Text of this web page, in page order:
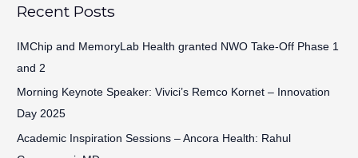
a
r
Recent Posts
IMChip and MemoryLab Health granted NWO Take-Off Phase 1
and 2
Morning Keynote Speaker: Vivici’s Remco Kornet – Innovation
Day 2025
Academic Inspiration Sessions – Ancora Health: Rahul